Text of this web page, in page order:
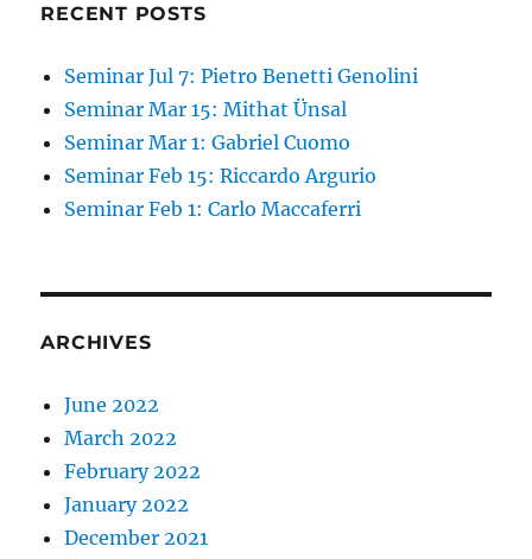
RECENT POSTS
Seminar Jul 7: Pietro Benetti Genolini
Seminar Mar 15: Mithat Ünsal
Seminar Mar 1: Gabriel Cuomo
Seminar Feb 15: Riccardo Argurio
Seminar Feb 1: Carlo Maccaferri
ARCHIVES
June 2022
March 2022
February 2022
January 2022
December 2021